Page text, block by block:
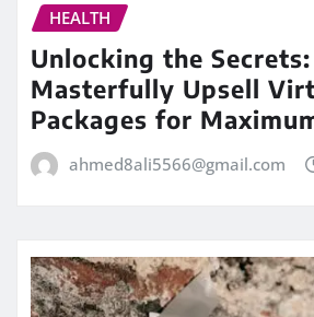
HEALTH
Unlocking the
Masterfully Upsell
Packages for
ahmed8ali5566@gmail.com